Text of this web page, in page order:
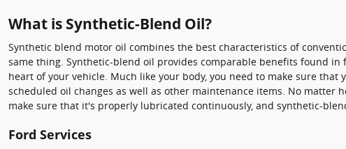
What is Synthetic-Blend Oil?
Synthetic blend motor oil combines the best characteristics of
same thing. Synthetic-blend oil provides comparable benefits found
heart of your vehicle. Much like your body, you need to make sure
scheduled oil changes as well as other maintenance items. No
make sure that it's properly lubricated continuously, and synthetic-
Ford Services